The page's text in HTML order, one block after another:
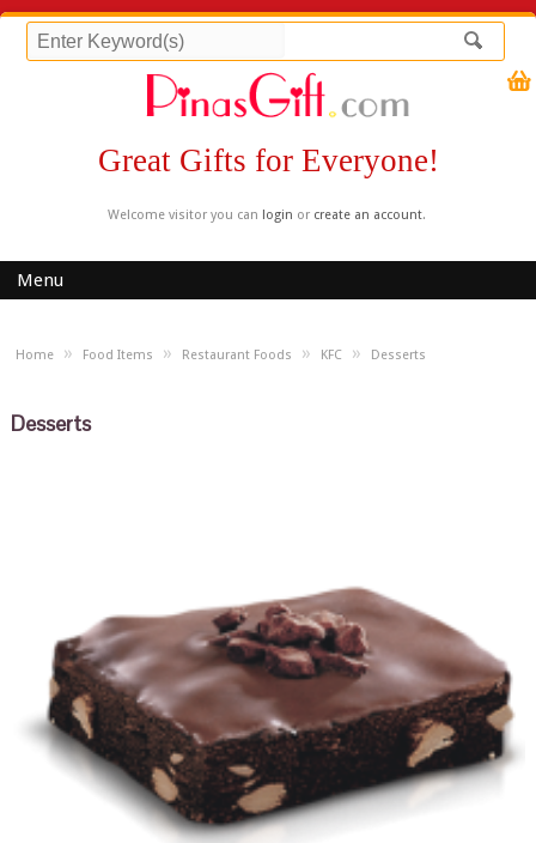
Great Gifts for Everyone!
Welcome visitor you can login or create an account.
Menu
Home » Food Items » Restaurant Foods » KFC » Desserts
Desserts